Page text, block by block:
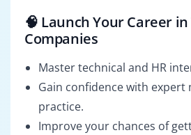
🧠 Launch Your Career in
Companies
Master technical and HR
Gain confidence with expert
practice.
Improve your chances of